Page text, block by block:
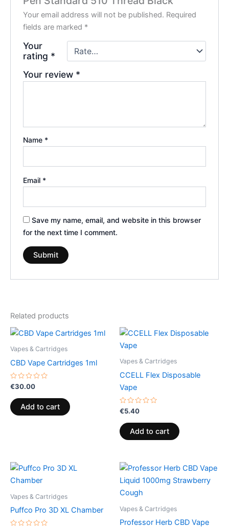
Your email address will not be published. Required
fields are marked *
Your
rating *
Your review *
Name *
Email *
Save my name, email, and website in this browser
for the next time I comment.
Related products
Vapes & Cartridges
CBD Vape Cartridges 1ml
Rated
0
out
of
5
€30.00
Add to cart
Vapes & Cartridges
CCELL Flex Disposable
Vape
Rated
0
out
of
5
€5.40
Add to cart
Vapes & Cartridges
Puffco Pro 3D XL Chamber Vapes & Cartridges
Professor Herb CBD Vape